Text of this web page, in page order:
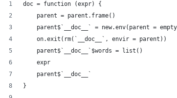
doc = function (expr) {
    parent = parent.frame()
parent$`__doc__` = new.env(parent =
    on.exit(rm(`__doc__`, envir = parent))
    parent$`__doc__`$words = list()
    expr
    parent$`__doc__`
}